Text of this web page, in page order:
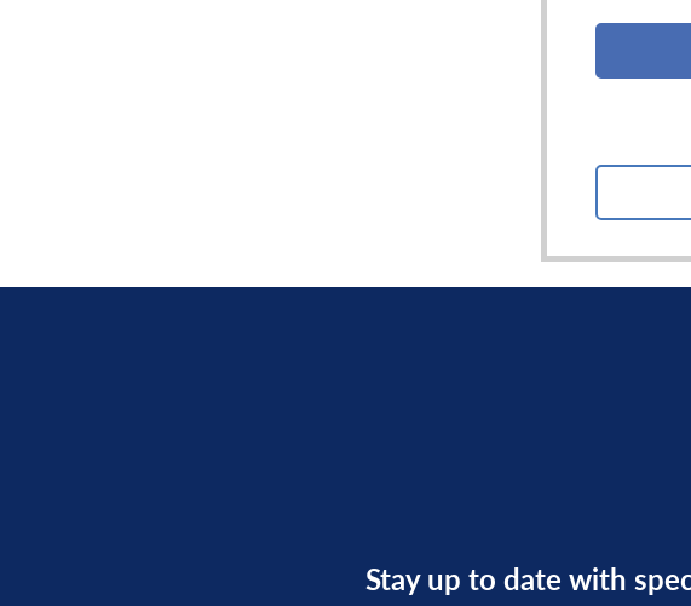
Stay up to date with